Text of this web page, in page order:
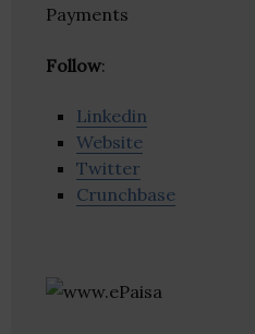
Payments
Follow:
Linkedin
Website
Twitter
Crunchbase